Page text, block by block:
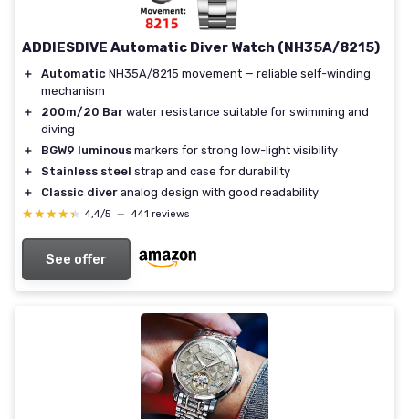
ADDIESDIVE Automatic Diver Watch (NH35A/8215)
＋ Automatic NH35A/8215 movement — reliable self-winding
mechanism
＋
200m/20 Bar water resistance suitable for swimming and
diving
＋
BGW9 luminous markers for strong low-light visibility
＋
Stainless steel strap and case for durability
＋
Classic diver analog design with good readability
★★★★★
★★★★★ 4,4/5 — 441 reviews
See offer